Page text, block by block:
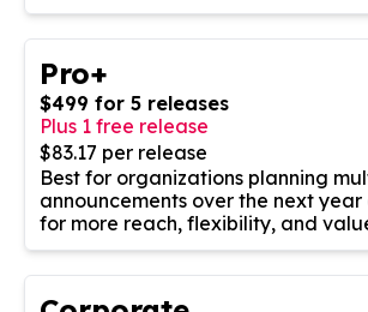
Pro+
$499 for 5 releases
Plus 1 free release
$83.17 per release
Best for organizations planning
announcements over the next
for more reach, flexibility, and